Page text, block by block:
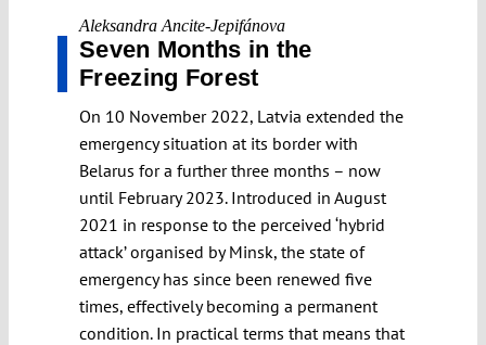
Aleksandra Ancite-Jepifánova
Seven Months in the
Freezing Forest
On 10 November 2022, Latvia extended the
emergency situation at its border with
Belarus for a further three months – now
until February 2023. Introduced in August
2021 in response to the perceived ‘hybrid
attack’ organised by Minsk, the state of
emergency has since been renewed five
times, effectively becoming a permanent
condition. In practical terms that means that